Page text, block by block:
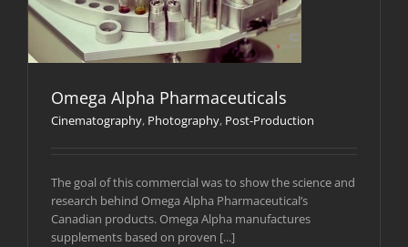
Omega Alpha Pharmaceuticals
Cinematography, Photography, Post-Production
The goal of this commercial was to show the science and
research behind Omega Alpha Pharmaceutical’s
Canadian products. Omega Alpha manufactures
supplements based on proven [...]